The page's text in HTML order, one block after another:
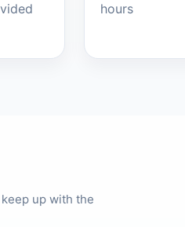
hours
up with the